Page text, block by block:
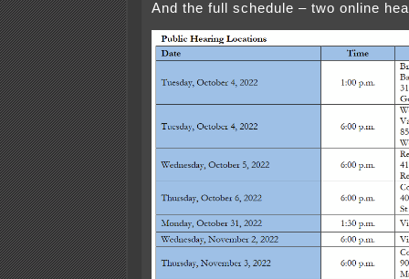
And the full schedule – two online